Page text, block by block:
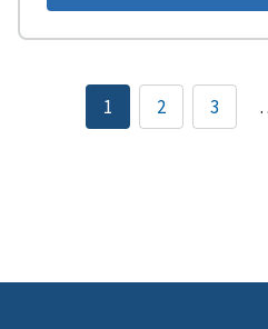
Current
page
1 Page
2 Page
3